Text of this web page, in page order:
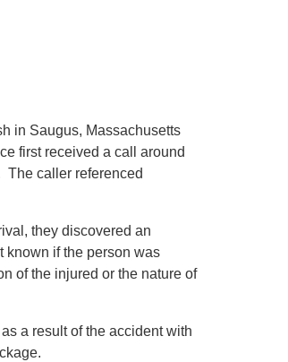
in Saugus, Massachusetts
first received a call around
The caller referenced
they discovered an
known if the person was
of the injured or the nature of
a result of the accident with